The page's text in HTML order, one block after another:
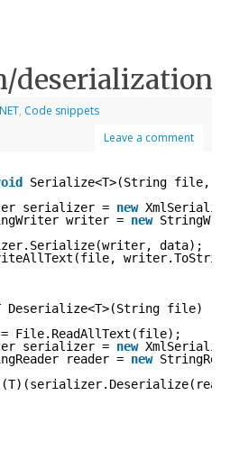
deserialization
, Code snippets
Leave a comment
Serialize<T>(String file, T
serializer = new
writer = new
data);
Deserialize<T>(String file)
File.ReadAllText(file);
serializer = new
reader = new